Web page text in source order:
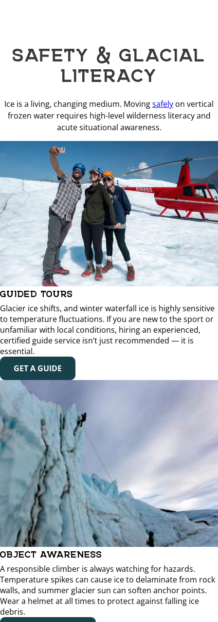
SAFETY & GLACIAL
LITERACY
Ice is a living, changing medium. Movingsafely on vertical
frozen water requires high-level wilderness literacy and
acute situational awareness.
GUIDED TOURS
Glacier ice shifts, and winter waterfall ice is highly sensitive
to temperature fluctuations. If you are new to the sport or
unfamiliar with local conditions, hiring an experienced,
certified guide service isn’t just recommended — it is
essential.
GET A GUIDE
OBJECT AWARENESS
A responsible climber is always watching for hazards.
Temperature spikes can cause ice to delaminate from rock
walls, and summer glacier sun can soften anchor points.
Wear a helmet at all times to protect against falling ice
debris.